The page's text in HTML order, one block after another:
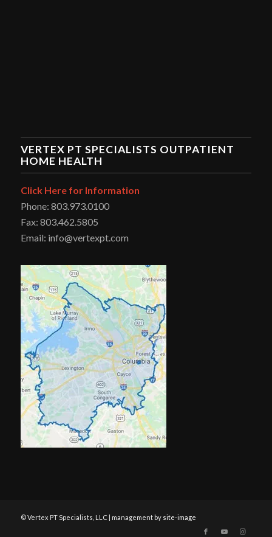
VERTEX PT SPECIALISTS OUTPATIENT
HOME HEALTH
Click Here for Information
Phone: 803.973.0100
Fax: 803.462.5805
Email: info@vertexpt.com
© Vertex PT Specialists, LLC | management by site-image